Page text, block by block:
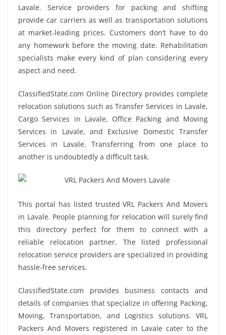
Lavale. Service providers for packing and shifting
provide car carriers as well as transportation solutions
at market-leading prices. Customers don’t have to do
any homework before the moving date. Rehabilitation
specialists make every kind of plan considering every
aspect and need.
ClassifiedState.com Online Directory provides complete
relocation solutions such as Transfer Services in Lavale,
Cargo Services in Lavale, Office Packing and Moving
Services in Lavale, and Exclusive Domestic Transfer
Services in Lavale. Transferring from one place to
another is undoubtedly a difficult task.
This portal has listed trusted VRL Packers And Movers
in Lavale. People planning for relocation will surely find
this directory perfect for them to connect with a
reliable relocation partner. The listed professional
relocation service providers are specialized in providing
hassle-free services.
ClassifiedState.com provides business contacts and
details of companies that specialize in offering Packing,
Moving, Transportation, and Logistics solutions. VRL
Packers And Movers registered in Lavale cater to the